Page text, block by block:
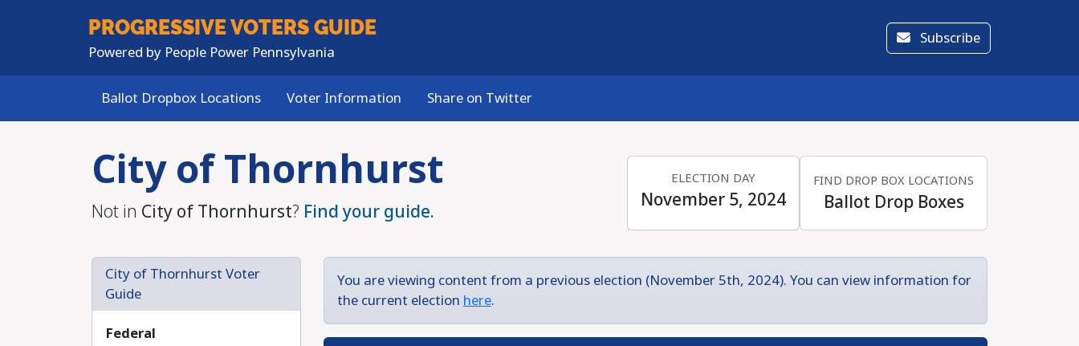
PROGRESSIVEVOTERS GUIDE
Powered by People Power Pennsylvania
Subscribe
Ballot Dropbox Locations Voter Information Share on Twitter
City of Thornhurst
Not in City of Thornhurst? Find your guide.
ELECTION DAY
November 5, 2024
FIND DROP BOX LOCATIONS
Ballot Drop Boxes
City of Thornhurst Voter
Guide
Federal
You are viewing content from a previous election (November 5th, 2024). You can view information for
the current election here.